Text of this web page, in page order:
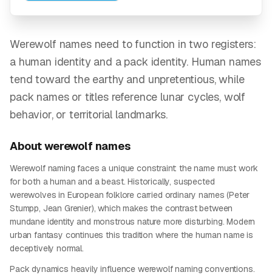
Werewolf names need to function in two registers:
a human identity and a pack identity. Human names
tend toward the earthy and unpretentious, while
pack names or titles reference lunar cycles, wolf
behavior, or territorial landmarks.
Aboutwerewolf names
Werewolf naming faces a unique constraint: the name must work
for both a human and a beast. Historically, suspected
werewolves in European folklore carried ordinary names (Peter
Stumpp, Jean Grenier), which makes the contrast between
mundane identity and monstrous nature more disturbing. Modern
urban fantasy continues this tradition where the human name is
deceptively normal.
Pack dynamics heavily influence werewolf naming conventions.